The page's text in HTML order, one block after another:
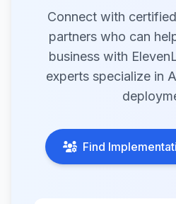
Connect with
partners who can
business with
experts specialize in
Find